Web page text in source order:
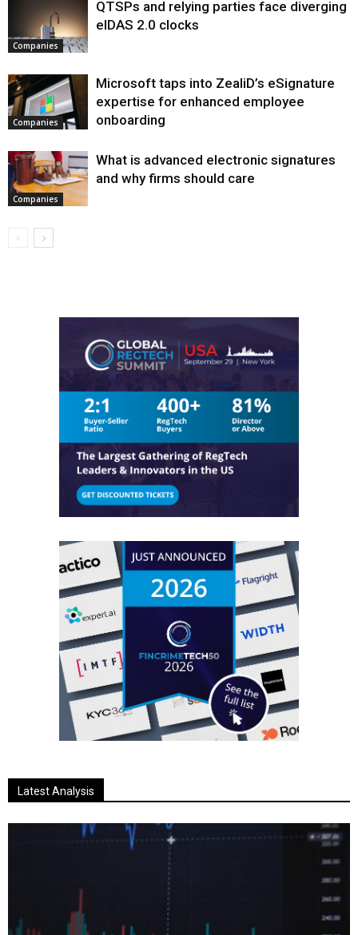
Companies
QTSPs and relying parties face diverging
eIDAS 2.0 clocks
Companies
Microsoft taps into ZealiD’s eSignature
expertise for enhanced employee
onboarding
Companies
What is advanced electronic signatures
and why firms should care
Latest Analysis